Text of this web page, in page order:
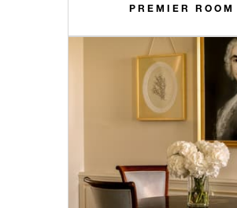
PREMIER ROOM